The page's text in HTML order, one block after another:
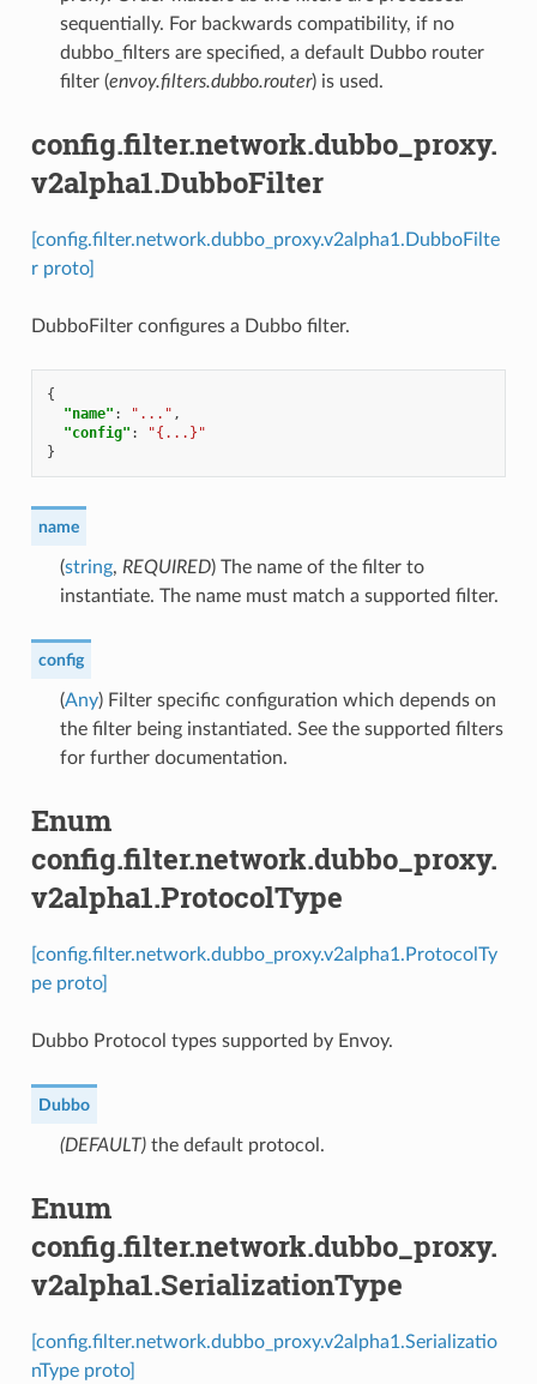
sequentially. For backwards compatibility, if no
dubbo_filters are specified, a default Dubbo router
filter (envoy.filters.dubbo.router) is used.
config.filter.network.dubbo_proxy.
v2alpha1.DubboFilter
[config.filter.network.dubbo_proxy.v2alpha1.DubboFilte
r proto]
DubboFilter configures a Dubbo filter.
{
"name" : "..." ,
"config" :
"{...}"
}
name
(string, REQUIRED) The name of the filter to
instantiate. The name must match a supported filter.
config
(Any) Filter specific configuration which depends on
the filter being instantiated. See the supported filters
for further documentation.
Enum
config.filter.network.dubbo_proxy.
v2alpha1.ProtocolType
[config.filter.network.dubbo_proxy.v2alpha1.ProtocolTy
pe proto]
Dubbo Protocol types supported by Envoy.
Dubbo
(DEFAULT)⁣the default protocol.
Enum
config.filter.network.dubbo_proxy.
v2alpha1.SerializationType
[config.filter.network.dubbo_proxy.v2alpha1.Serializatio
nType proto]